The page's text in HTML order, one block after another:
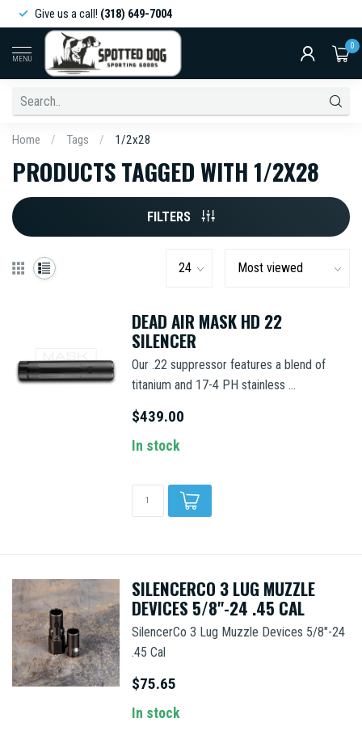
Give us a call! (318) 649-7004
MENU
0
Home / Tags / 1/2x28
PRODUCTS TAGGED WITH 1/2X28
FILTERS
DEAD AIR MASK HD 22
SILENCER
Our .22 suppressor features a blend of
titanium and 17-4 PH stainless ...
$439.00
In stock
SILENCERCO 3 LUG MUZZLE
DEVICES 5/8"-24 .45 CAL
SilencerCo 3 Lug Muzzle Devices 5/8"-24
.45 Cal
$75.65
In stock